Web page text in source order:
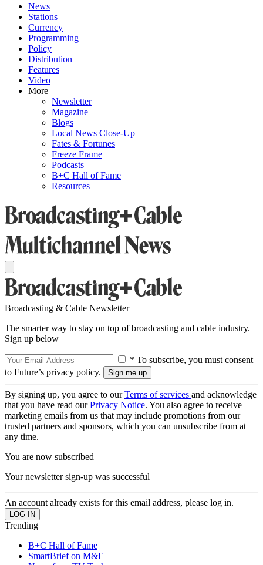
News
Stations
Currency
Programming
Policy
Distribution
Features
Video
More
Newsletter
Magazine
Blogs
Local News Close-Up
Fates & Fortunes
Freeze Frame
Podcasts
B+C Hall of Fame
Resources
Broadcasting & Cable Newsletter
The smarter way to stay on top of broadcasting and cable industry.
Sign up below
* To subscribe, you must consent
to Future’s privacy policy.
By signing up, you agree to ourTerms of services and acknowledge
that you have read ourPrivacy Notice. You also agree to receive
marketing emails from us that may include promotions from our
trusted partners and sponsors, which you can unsubscribe from at
any time.
You are now subscribed
Your newsletter sign-up was successful
An account already exists for this email address, please log in.
Trending
B+C Hall of Fame
SmartBrief on M&E